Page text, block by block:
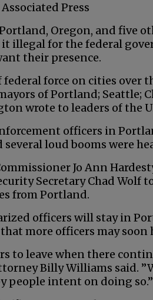
Associated Press
Oregon, and five
illegal for the federal
their presence.
force on cities over
of Portland; Seattle;
wrote to leaders of the
officers in
loud booms were
Jo Ann
Secretary Chad Wolf
from Portland.
officers will stay in
more officers may soon
to leave when there
Billy Williams said.
people intent on doing so.”